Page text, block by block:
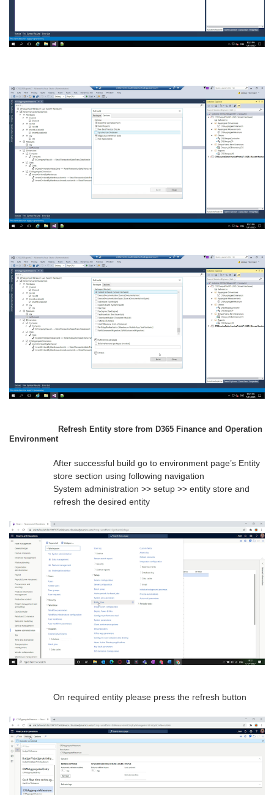
Refresh Entity store from D365 Finance and Operation
Environment
After successful build go to environment page’s Entity
store section using following navigation
System administration >> setup >> entity store and
refresh the desired entity
On required entity please press the refresh button